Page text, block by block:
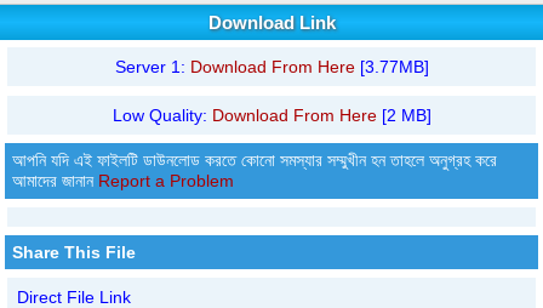
Download Link
Server 1: Download From Here[3.77MB]
Low Quality: Download From Here[2 MB]
আপনি যদি এই ফাইলটি ডাউনলোড করতে কোনো সমস্যার সম্মুখীন হন তাহলে অনুগ্রহ করে
আমাদের জানান Report a Problem
Share This File
Direct File Link